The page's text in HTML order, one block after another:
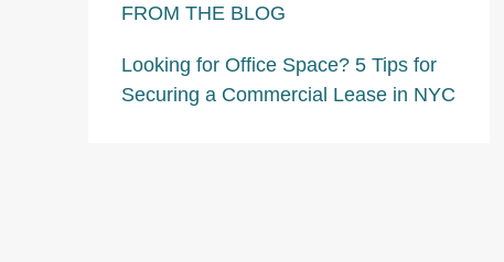
FROM THE BLOG
Looking for Office Space? 5 Tips for
Securing a Commercial Lease in NYC